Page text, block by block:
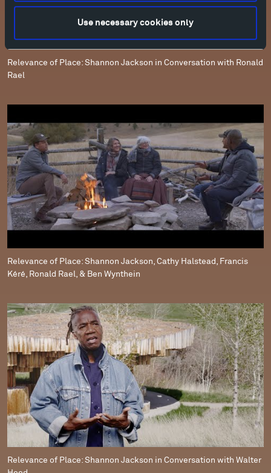
Use necessary cookies only
Relevance of Place: Shannon Jackson in Conversation with Ronald
Rael
Relevance of Place: Shannon Jackson, Cathy Halstead, Francis
Kéré, Ronald Rael, & Ben Wynthein
Relevance of Place: Shannon Jackson in Conversation with Walter